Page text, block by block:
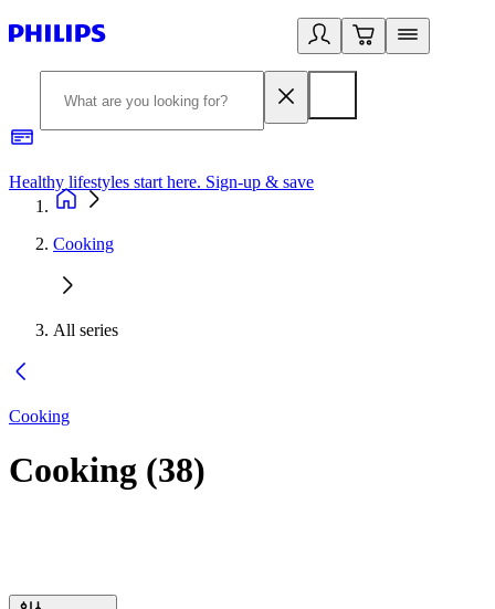
Healthy lifestyles start here. Sign-up & save
Cooking
All series
Cooking
Cooking (38)